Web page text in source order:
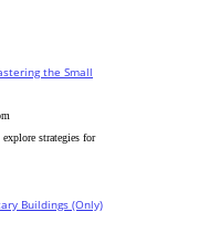
the Small
strategies for
Buildings (Only)